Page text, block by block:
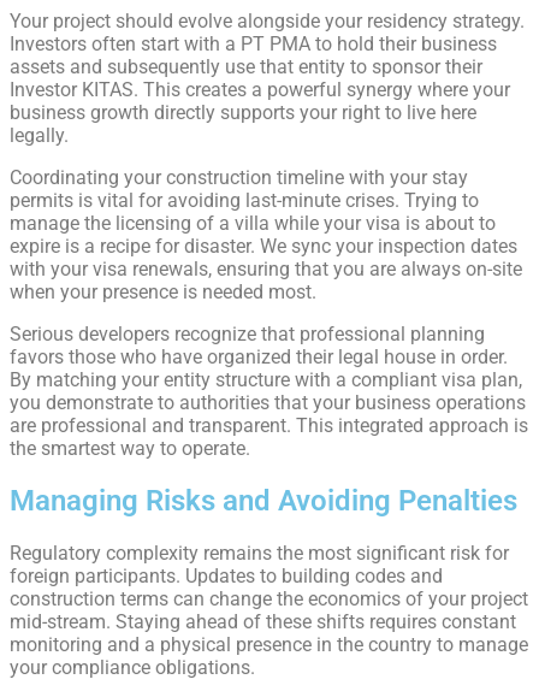
Your project should evolve alongside your residency strategy.
Investors often start with a PT PMA to hold their business
assets and subsequently use that entity to sponsor their
Investor KITAS. This creates a powerful synergy where your
business growth directly supports your right to live here
legally.
Coordinating your construction timeline with your stay
permits is vital for avoiding last-minute crises. Trying to
manage the licensing of a villa while your visa is about to
expire is a recipe for disaster. We sync your inspection dates
with your visa renewals, ensuring that you are always on-site
when your presence is needed most.
Serious developers recognize that professional planning
favors those who have organized their legal house in order.
By matching your entity structure with a compliant visa plan,
you demonstrate to authorities that your business operations
are professional and transparent. This integrated approach is
the smartest way to operate.
Managing Risks and Avoiding Penalties
Regulatory complexity remains the most significant risk for
foreign participants. Updates to building codes and
construction terms can change the economics of your project
mid-stream. Staying ahead of these shifts requires constant
monitoring and a physical presence in the country to manage
your compliance obligations.